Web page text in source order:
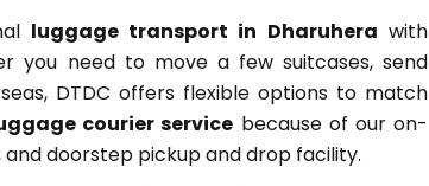
luggage transport in Dharuhera with
you need to move a few suitcases, send
DTDC offers flexible options to match
courier service because of our on-
and doorstep pickup and drop facility.